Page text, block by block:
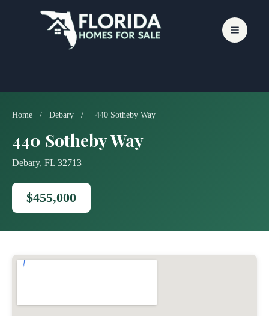
Home / Debary / 440 Sotheby Way
440 Sotheby Way
Debary, FL 32713
$455,000